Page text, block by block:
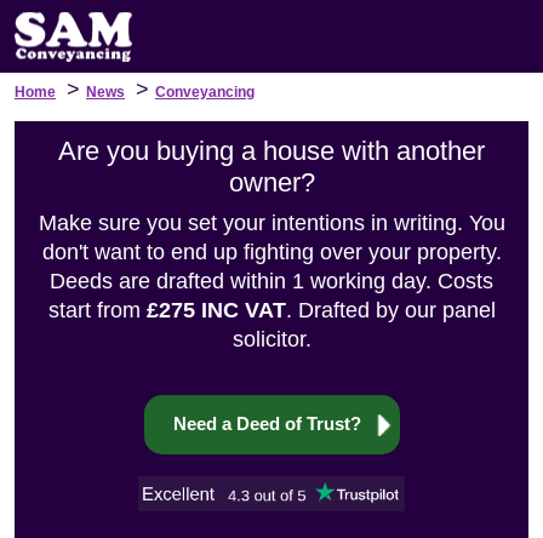
Home > News > Conveyancing
Are you buying a house with another
owner?
Make sure you set your intentions in writing. You
don't want to end up fighting over your property.
Deeds are drafted within 1 working day. Costs
start from £275 INC VAT. Drafted by our panel
solicitor.
Need a Deed of Trust?